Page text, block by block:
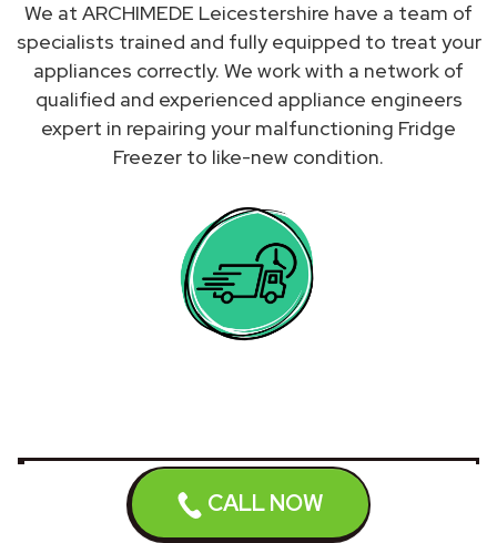
CALL NOW
We at ARCHIMEDE Leicestershire have a team of
specialists trained and fully equipped to treat your
appliances correctly. We work with a network of
qualified and experienced appliance engineers
expert in repairing your malfunctioning Fridge
Freezer to like-new condition.
We do not repair Fridges